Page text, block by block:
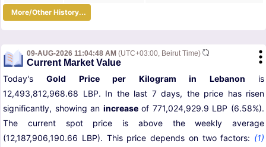
More/Other History...
09-AUG-2026 11:04:48 AM (UTC+03:00, Beirut Time)
Current Market Value
Today'sGold Price per Kilogram in Lebanon is
12,493,812,968.68 LBP. In the last 7 days, the price has risen
significantly, showing an increaseof 771,024,929.9 LBP (6.58%).
The current spot price is above the weekly average
(12,187,906,190.66 LBP). This price depends on two factors: (1)